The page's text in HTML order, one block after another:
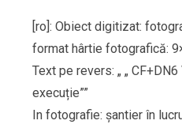
[ro]: Obiect digitizat:
format hârtie fotografică:
Text pe revers: „ „
execuție””
In fotografie: șantier în